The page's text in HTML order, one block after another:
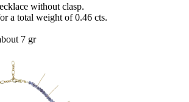
without clasp.
a total weight of 0.46 cts.
7 gr